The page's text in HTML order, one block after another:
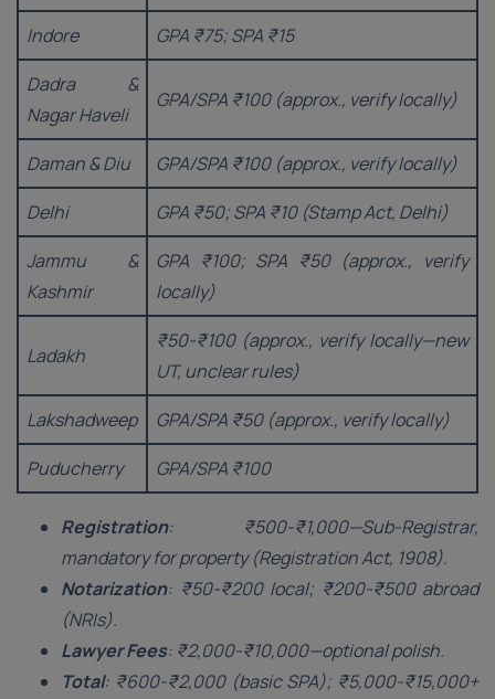
Indore
GPA ₹75; SPA ₹15
Dadra &
Nagar Haveli
GPA/SPA ₹100 (approx., verify locally)
Daman & Diu
GPA/SPA ₹100 (approx., verify locally)
Delhi
GPA ₹50; SPA ₹10 (Stamp Act, Delhi)
Jammu &
Kashmir
GPA ₹100; SPA ₹50 (approx., verify
locally)
Ladakh
₹50-₹100 (approx., verify locally—new
UT, unclear rules)
Lakshadweep
GPA/SPA ₹50 (approx., verify locally)
Puducherry
GPA/SPA ₹100
Registration: ₹500-₹1,000—Sub-Registrar,
mandatory for property (Registration Act, 1908).
Notarization: ₹50-₹200 local; ₹200-₹500 abroad
(NRIs).
Lawyer Fees: ₹2,000-₹10,000—optional polish.
Total: ₹600-₹2,000 (basic SPA); ₹5,000-₹15,000+